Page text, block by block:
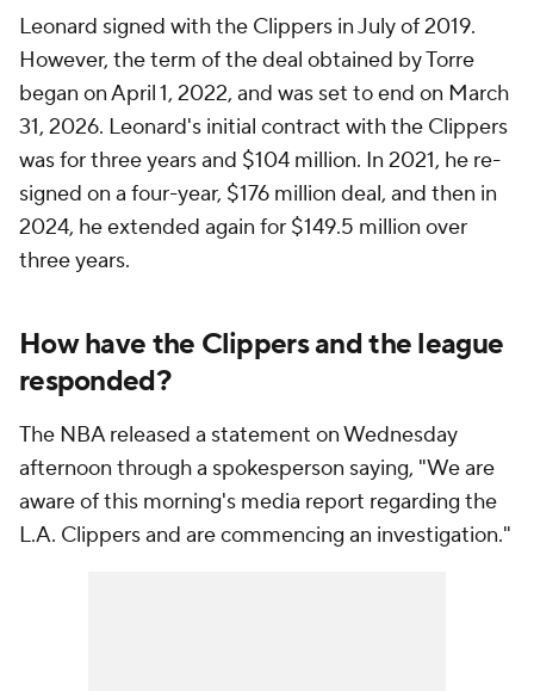
Leonard signed with the Clippers in July of 2019.
However, the term of the deal obtained by Torre
began on April 1, 2022, and was set to end on March
31, 2026. Leonard's initial contract with the Clippers
was for three years and $104 million. In 2021, he re-
signed on a four-year, $176 million deal, and then in
2024, he extended again for $149.5 million over
three years.
How have the Clippers and the league
responded?
The NBA released a statement on Wednesday
afternoon through a spokesperson saying, "We are
aware of this morning's media report regarding the
L.A. Clippers and are commencing an investigation."